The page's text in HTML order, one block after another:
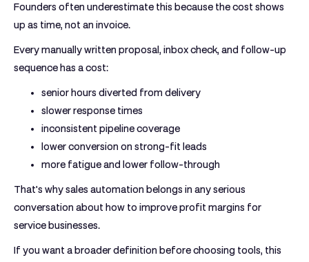
Founders often underestimate this because the cost shows
up as time, not an invoice.
Every manually written proposal, inbox check, and follow-up
sequence has a cost:
senior hours diverted from delivery
slower response times
inconsistent pipeline coverage
lower conversion on strong-fit leads
more fatigue and lower follow-through
That's why sales automation belongs in any serious
conversation about how to improve profit margins for
service businesses.
If you want a broader definition before choosing tools, this